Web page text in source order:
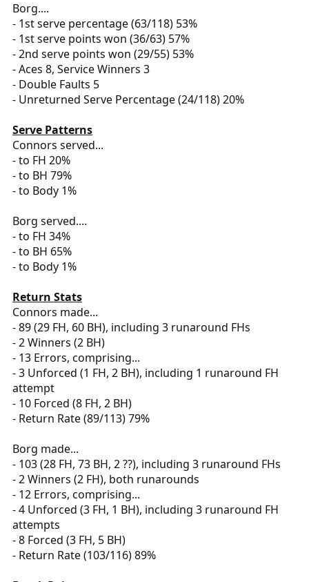
Borg....
- 1st serve percentage (63/118) 53%
- 1st serve points won (36/63) 57%
- 2nd serve points won (29/55) 53%
- Aces 8, Service Winners 3
- Double Faults 5
- Unreturned Serve Percentage (24/118) 20%
Serve Patterns
Connors served...
- to FH 20%
- to BH 79%
- to Body 1%
Borg served....
- to FH 34%
- to BH 65%
- to Body 1%
Return Stats
Connors made...
- 89 (29 FH, 60 BH), including 3 runaround FHs
- 2 Winners (2 BH)
- 13 Errors, comprising...
- 3 Unforced (1 FH, 2 BH), including 1 runaround FH
attempt
- 10 Forced (8 FH, 2 BH)
- Return Rate (89/113) 79%
Borg made...
- 103 (28 FH, 73 BH, 2 ??), including 3 runaround FHs
- 2 Winners (2 FH), both runarounds
- 12 Errors, comprising...
- 4 Unforced (3 FH, 1 BH), including 3 runaround FH
attempts
- 8 Forced (3 FH, 5 BH)
- Return Rate (103/116) 89%